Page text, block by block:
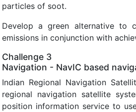
particles of soot.
Develop a green alternative to
emissions in conjunction with
Challenge 3
Navigation - NavIC based
Indian Regional Navigation
regional navigation satellite
position information service to